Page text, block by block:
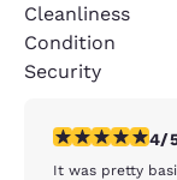
Cleanliness
Condition
Security
4 stars rating. 4/
It was pretty